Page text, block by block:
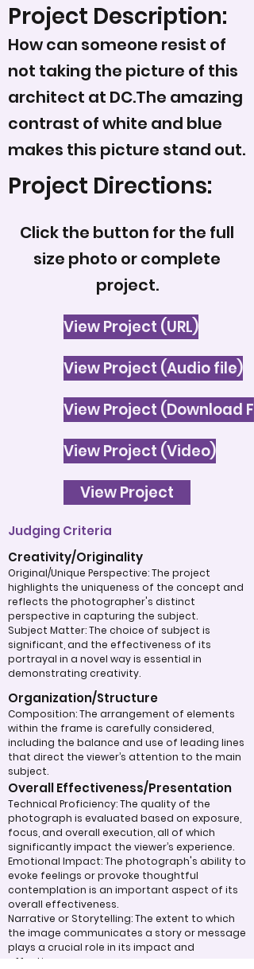
Project Description:
How can someone resist of
not taking the picture of this
architect at DC.The amazing
contrast of white and blue
makes this picture stand out.
Project Directions:
Click the button for the full
size photo or complete
project.
View Project (URL)
View Project (Audio file)
View Project (Download
View Project (Video)
View Project
Judging Criteria
Creativity/Originality
Original/Unique Perspective: The project
highlights the uniqueness of the concept and
reflects the photographer's distinct
perspective in capturing the subject.
Subject Matter: The choice of subject is
significant, and the effectiveness of its
portrayal in a novel way is essential in
demonstrating creativity.
Organization/Structure
Composition: The arrangement of elements
within the frame is carefully considered,
including the balance and use of leading lines
that direct the viewer’s attention to the main
subject.
Overall Effectiveness/Presentation
Technical Proficiency: The quality of the
photograph is evaluated based on exposure,
focus, and overall execution, all of which
significantly impact the viewer’s experience.
Emotional Impact: The photograph's ability to
evoke feelings or provoke thoughtful
contemplation is an important aspect of its
overall effectiveness.
Narrative or Storytelling: The extent to which
the image communicates a story or message
plays a crucial role in its impact and
effectiveness.